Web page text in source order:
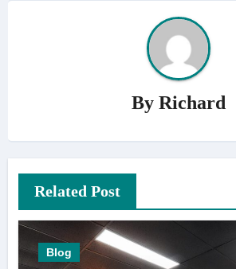
By Richard
Related Post
Blog